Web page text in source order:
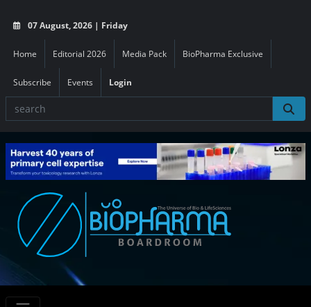
07 August, 2026 | Friday
Home Editorial 2026 Media Pack BioPharma Exclusive
Subscribe Events Login